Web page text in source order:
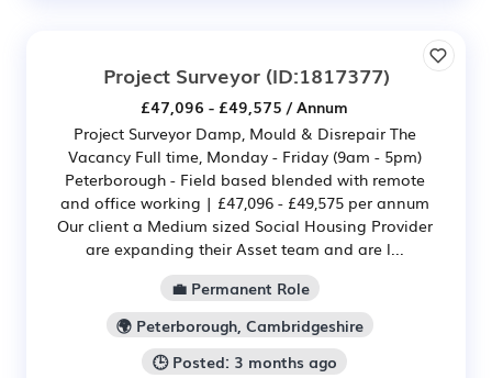
Project Surveyor(ID:1817377)
£47,096 - £49,575 / Annum
Project Surveyor Damp, Mould & Disrepair The
Vacancy Full time, Monday - Friday (9am - 5pm)
Peterborough - Field based blended with remote
and office working | £47,096 - £49,575 per annum
Our client a Medium sized Social Housing Provider
are expanding their Asset team and are l...
💼 Permanent Role
🌍 Peterborough, Cambridgeshire
🕒 Posted: 3 months ago